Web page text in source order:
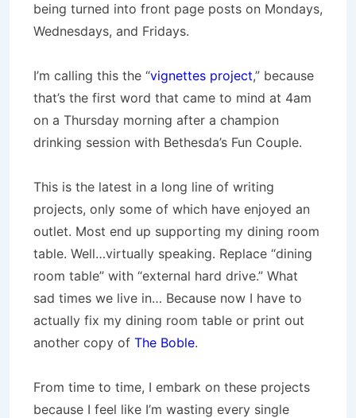
being turned into front page posts on Mondays,
Wednesdays, and Fridays.
I’m calling this the “vignettes project,” because
that’s the first word that came to mind at 4am
on a Thursday morning after a champion
drinking session with Bethesda’s Fun Couple.
This is the latest in a long line of writing
projects, only some of which have enjoyed an
outlet. Most end up supporting my dining room
table. Well…virtually speaking. Replace “dining
room table” with “external hard drive.” What
sad times we live in… Because now I have to
actually fix my dining room table or print out
another copy of The Boble.
From time to time, I embark on these projects
because I feel like I’m wasting every single